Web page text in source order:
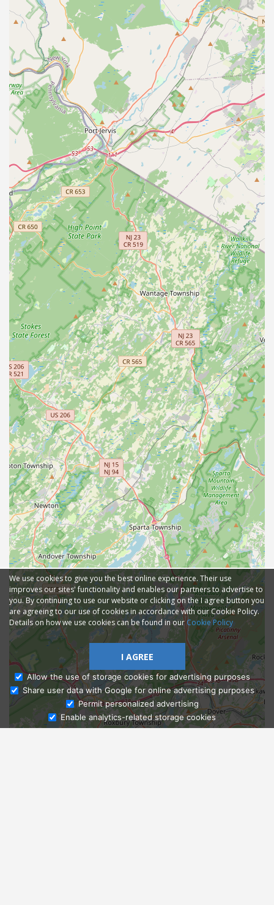
Ask Admissions
We use cookies to give you the best online experience. Their use
improves our sites' functionality and enables our partners to advertise to
you. By continuing to use our website or clicking on the I agree button you
are agreeing to our use of cookies in accordance with our Cookie Policy.
Details on how we use cookies can be found in ourCookie Policy
I AGREE
Allow the use of storage cookies for advertising purposes
Share user data with Google for online advertising purposes
Permit personalized advertising
Enable analytics-related storage cookies